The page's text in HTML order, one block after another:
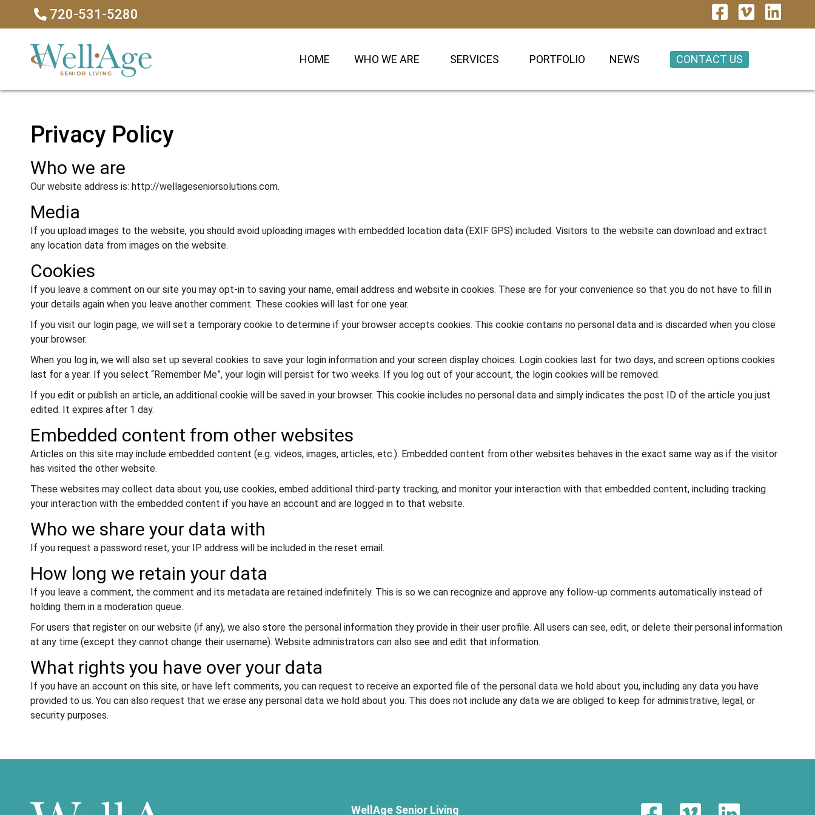
720-531-5280
HOME WHO WE ARE SERVICES PORTFOLIO NEWS CONTACT US
Privacy Policy
Who we are
Our website address is: http://wellageseniorsolutions.com.
Media
If you upload images to the website, you should avoid uploading images with embedded location data (EXIF GPS) included. Visitors to the website can download and extract
any location data from images on the website.
Cookies
If you leave a comment on our site you may opt-in to saving your name, email address and website in cookies. These are for your convenience so that you do not have to fill in
your details again when you leave another comment. These cookies will last for one year.
If you visit our login page, we will set a temporary cookie to determine if your browser accepts cookies. This cookie contains no personal data and is discarded when you close
your browser.
When you log in, we will also set up several cookies to save your login information and your screen display choices. Login cookies last for two days, and screen options cookies
last for a year. If you select “Remember Me”, your login will persist for two weeks. If you log out of your account, the login cookies will be removed.
If you edit or publish an article, an additional cookie will be saved in your browser. This cookie includes no personal data and simply indicates the post ID of the article you just
edited. It expires after 1 day.
Embedded content from other websites
Articles on this site may include embedded content (e.g. videos, images, articles, etc.). Embedded content from other websites behaves in the exact same way as if the visitor
has visited the other website.
These websites may collect data about you, use cookies, embed additional third-party tracking, and monitor your interaction with that embedded content, including tracking
your interaction with the embedded content if you have an account and are logged in to that website.
Who we share your data with
If you request a password reset, your IP address will be included in the reset email.
How long we retain your data
If you leave a comment, the comment and its metadata are retained indefinitely. This is so we can recognize and approve any follow-up comments automatically instead of
holding them in a moderation queue.
For users that register on our website (if any), we also store the personal information they provide in their user profile. All users can see, edit, or delete their personal information
at any time (except they cannot change their username). Website administrators can also see and edit that information.
What rights you have over your data
If you have an account on this site, or have left comments, you can request to receive an exported file of the personal data we hold about you, including any data you have
provided to us. You can also request that we erase any personal data we hold about you. This does not include any data we are obliged to keep for administrative, legal, or
security purposes.
WellAge Senior Living